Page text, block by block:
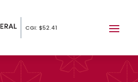
CGI: $52.41